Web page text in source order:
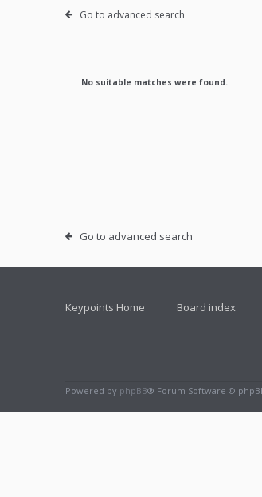
Go to advanced search
No suitable matches were found.
Go to advanced search
Keypoints Home Board index
Powered by phpBB® Forum Software ©